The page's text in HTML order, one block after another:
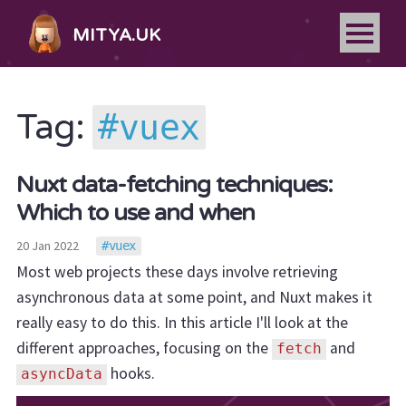
MITYA.UK
Tag: vuex
Nuxt data-fetching techniques:
Which to use and when
20 Jan 2022 vuex
Most web projects these days involve retrieving
asynchronous data at some point, and Nuxt makes it
really easy to do this. In this article I'll look at the
different approaches, focusing on the fetch and
asyncData hooks.